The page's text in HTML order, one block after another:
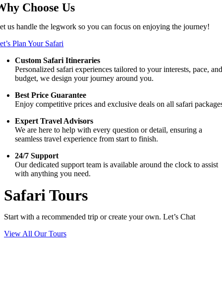
Choose Us
us handle the legwork so you can focus on enjoying the journey!
Plan Your Safari
Custom Safari Itineraries
Personalized safari experiences tailored to your interests, pace,
budget, we design your journey around you.
Best Price Guarantee
Enjoy competitive prices and exclusive deals on all safari
Expert Travel Advisors
We are here to help with every question or detail, ensuring a
seamless travel experience from start to finish.
24/7 Support
Our dedicated support team is available around the clock to assist
with anything you need.
Safari Tours
Start with a recommended trip or create your own. Let’s Chat
View All Our Tours